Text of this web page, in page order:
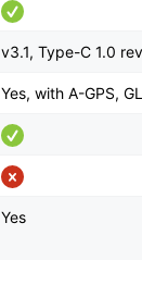
v3.1, Type-C 1.0
Yes, with A-GPS,
Yes